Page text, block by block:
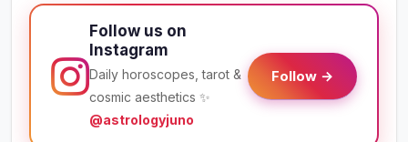
Follow us on
Instagram
Daily horoscopes, tarot &
cosmic aesthetics ✨
@astrologyjuno
Follow →